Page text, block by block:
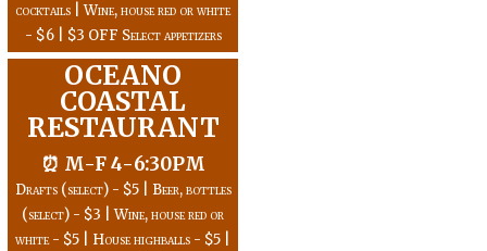
cocktails | Wine, house red or white
- $6 | $3 OFF Select appetizers
OCEANO
COASTAL
RESTAURANT
⏰ M-F 4-6:30PM
Drafts (select) - $5 | Beer, bottles
(select) - $3 | Wine, house red or
white - $5 | House highballs - $5 |